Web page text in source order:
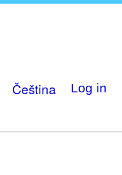
Čeština Log in